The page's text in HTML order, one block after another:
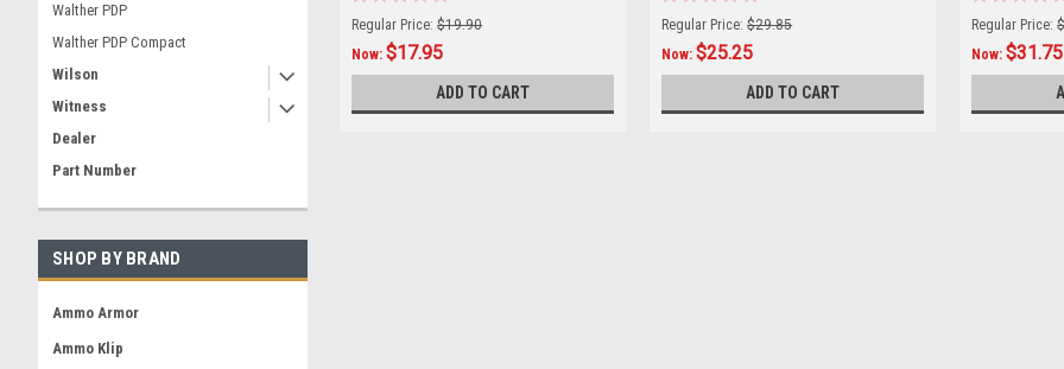
Walther PDP
Walther PDP Compact
Wilson
Witness
Dealer
Part Number
SHOP BY BRAND
Ammo Armor
Ammo Klip
Regular Price: $19.90
Now:$17.95
ADD TO CART
Regular Price: $29.85
Now:$25.25
ADD TO CART
Regular Price:
Now:$31.75